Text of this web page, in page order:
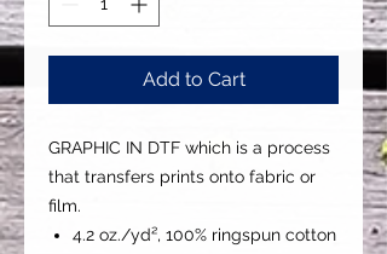
Add to Cart
GRAPHIC IN DTF which is a process
that transfers prints onto fabric or
film.
4.2 oz./yd², 100% ringspun cotton